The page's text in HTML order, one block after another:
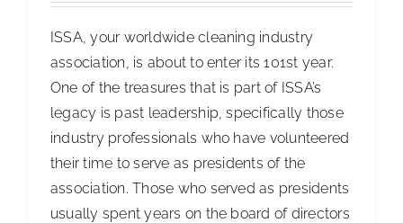
ISSA, your worldwide cleaning industry
association, is about to enter its 101st year.
One of the treasures that is part of ISSA’s
legacy is past leadership, specifically those
industry professionals who have volunteered
their time to serve as presidents of the
association. Those who served as presidents
usually spent years on the board of directors